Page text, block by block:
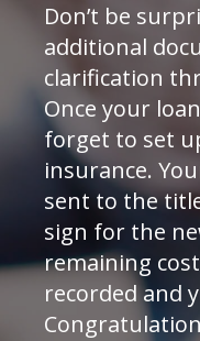
Don’t be
additional
clarification
Once your
forget to set
insurance.
sent to the
sign for the
remaining
recorded and